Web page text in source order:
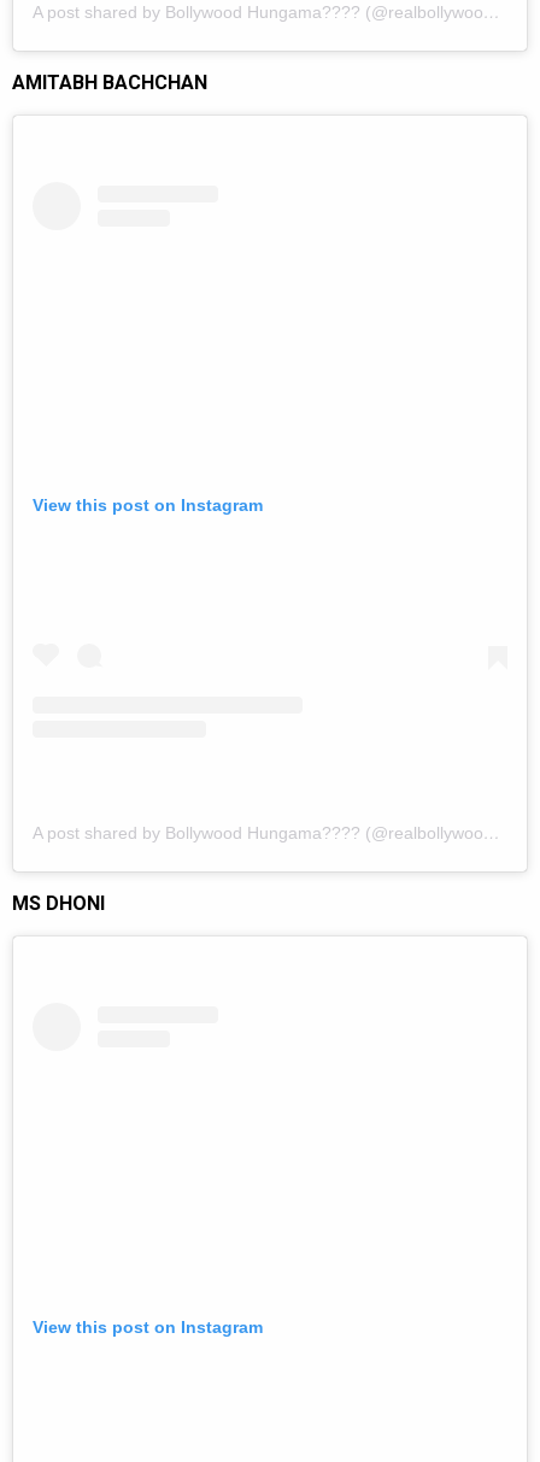
A post shared by Bollywood Hungama???? (@realbollywoodhungama)
AMITABH BACHCHAN
View this post on Instagram
A post shared by Bollywood Hungama???? (@realbollywoodhungama)
MS DHONI
View this post on Instagram